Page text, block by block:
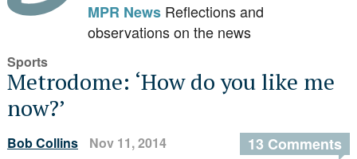
MPR NewsReflections and
observations on the news
Sports
Metrodome: ‘How do you like me
now?’
Bob Collins Nov 11, 2014 13 Comments